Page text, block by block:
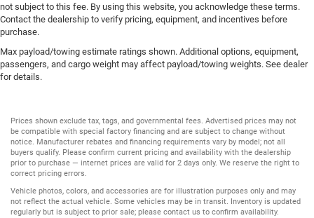
not subject to this fee. By using this website, you acknowledge these terms.
Contact the dealership to verify pricing, equipment, and incentives before
purchase.
Max payload/towing estimate ratings shown. Additional options, equipment,
passengers, and cargo weight may affect payload/towing weights. See dealer
for details.
Prices shown exclude tax, tags, and governmental fees. Advertised prices may not
be compatible with special factory financing and are subject to change without
notice. Manufacturer rebates and financing requirements vary by model; not all
buyers qualify. Please confirm current pricing and availability with the dealership
prior to purchase — internet prices are valid for 2 days only. We reserve the right to
correct pricing errors.
Vehicle photos, colors, and accessories are for illustration purposes only and may
not reflect the actual vehicle. Some vehicles may be in transit. Inventory is updated
regularly but is subject to prior sale; please contact us to confirm availability.